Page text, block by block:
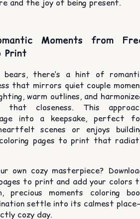
and the joy of being present.
Moments from
Print
there’s a hint of
that mirrors quiet couple
warm outlines, and
closeness. This
into a keepsake, perfect
scenes or enjoys
pages to print that
own cozy masterpiece?
to print and add your colors
precious moments coloring
settle into its calmest
cozy day.